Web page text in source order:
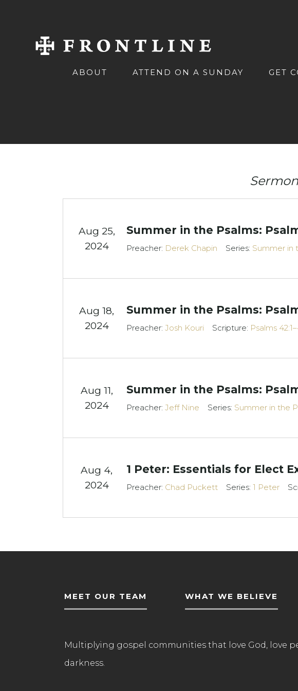
ABOUT ATTEND ON A SUNDAY GET
Aug 25,
2024
Summer in the Psalms:
Preacher: Derek Chapin Series: Summer in
Aug 18,
2024
Summer in the Psalms:
Preacher:Josh Kouri Scripture: Psalms
Aug 11,
2024
Summer in the Psalms:
Preacher:Jeff Nine Series: Summer in the
Aug 4,
2024
1 Peter: Essentials for Elect
Preacher: Chad Puckett Series:1 Peter
MEET OUR TEAM WHAT WE BELIEVE
Multiplying gospel communities that love God, love
darkness.